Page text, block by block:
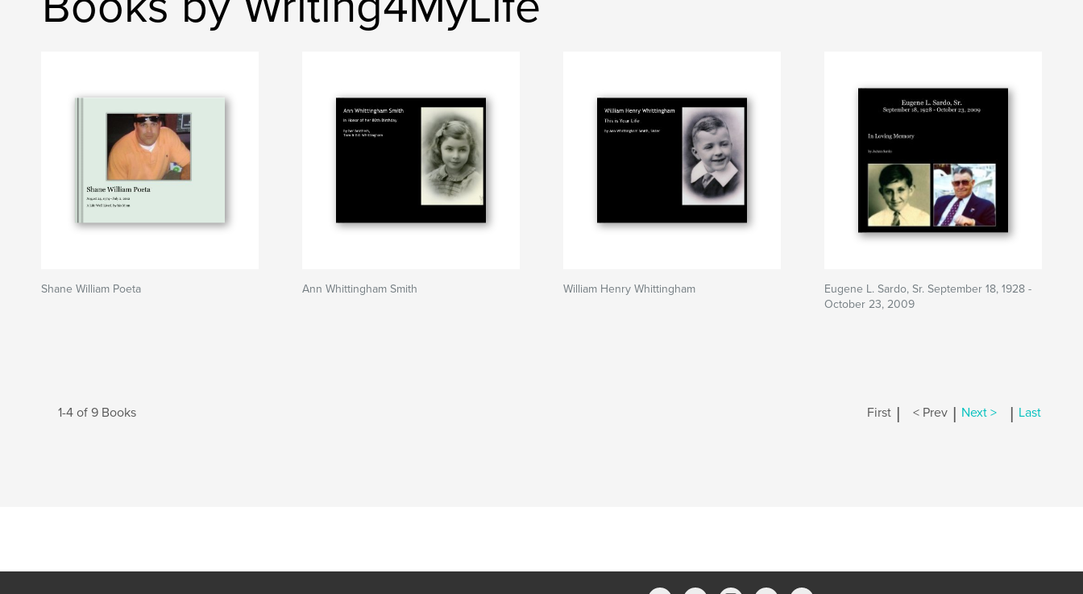
Shane William Poeta Ann Whittingham Smith William Henry Whittingham
Eugene L. Sardo, Sr. September 18, 1928 -
October 23, 2009
1-4 of 9 Books First | < Prev | Next > | Last